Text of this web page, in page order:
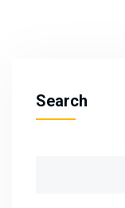
Search